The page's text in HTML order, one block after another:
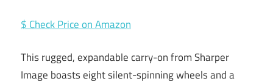
$ Check Price on Amazon
This rugged, expandable carry-on from Sharper
Image boasts eight silent-spinning wheels and a